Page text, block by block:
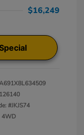
$16,249
#JKJS74
4WD